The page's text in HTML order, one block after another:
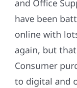
and Office
have been
online with
again, but
Consumer
to digital and